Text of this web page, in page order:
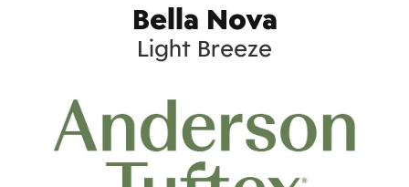
Bella Nova
Light Breeze